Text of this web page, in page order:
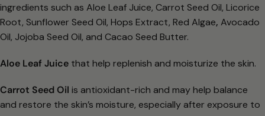
ingredients such as Aloe Leaf Juice, Carrot Seed Oil, Licorice
Root, Sunflower Seed Oil, Hops Extract, Red Algae, Avocado
Oil, Jojoba Seed Oil, and Cacao Seed Butter.
Aloe Leaf Juice that help replenish and moisturize the skin.
Carrot Seed Oil is antioxidant-rich and may help balance
and restore the skin’s moisture, especially after exposure to